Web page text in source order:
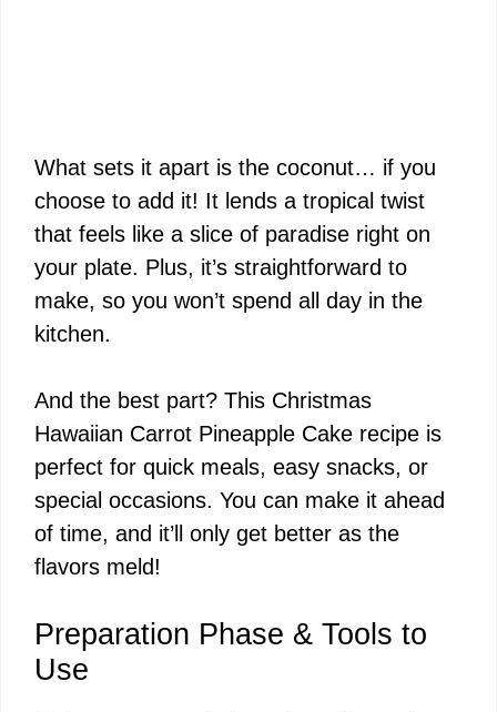
What sets it apart is the coconut… if you
choose to add it! It lends a tropical twist
that feels like a slice of paradise right on
your plate. Plus, it’s straightforward to
make, so you won’t spend all day in the
kitchen.
And the best part? This Christmas
Hawaiian Carrot Pineapple Cake recipe is
perfect for quick meals, easy snacks, or
special occasions. You can make it ahead
of time, and it’ll only get better as the
flavors meld!
Preparation Phase & Tools to
Use